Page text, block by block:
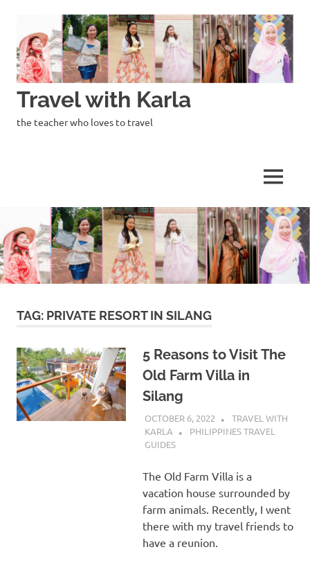
content
Travel with Karla
the teacher who loves to travel
MENU
TAG: PRIVATE RESORT IN SILANG
5 Reasons to Visit The
Old Farm Villa in
Silang
OCTOBER 6, 2022
TRAVEL WITH
KARLA
PHILIPPINES TRAVEL
GUIDES
The Old Farm Villa is a
vacation house surrounded by
farm animals. Recently, I went
there with my travel friends to
have a reunion.